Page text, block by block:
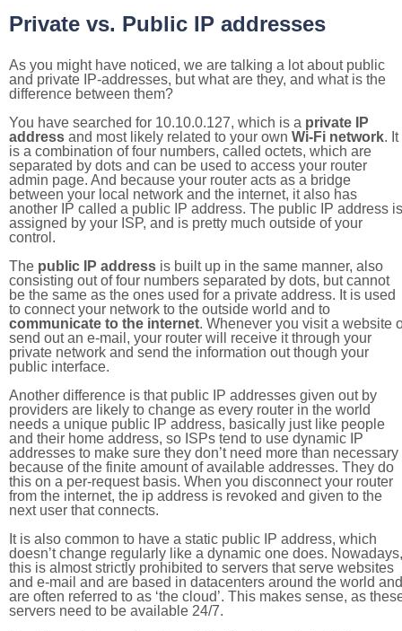
Private vs. Public IP addresses
As you might have noticed, we are talking a lot about public
and private IP-addresses, but what are they, and what is the
difference between them?
You have searched for 10.10.0.127, which is a private IP
address and most likely related to your own Wi-Fi network. It
is a combination of four numbers, called octets, which are
separated by dots and can be used to access your router
admin page. And because your router acts as a bridge
between your local network and the internet, it also has
another IP called a public IP address. The public IP address is
assigned by your ISP, and is pretty much outside of your
control.
The public IP address is built up in the same manner, also
consisting out of four numbers separated by dots, but cannot
be the same as the ones used for a private address. It is used
to connect your network to the outside world and to
communicate to the internet. Whenever you visit a website
send out an e-mail, your router will receive it through your
private network and send the information out though your
public interface.
Another difference is that public IP addresses given out by
providers are likely to change as every router in the world
needs a unique public IP address, basically just like people
and their home address, so ISPs tend to use dynamic IP
addresses to make sure they don’t need more than necessary
because of the finite amount of available addresses. They do
this on a per-request basis. When you disconnect your router
from the internet, the ip address is revoked and given to the
next user that connects.
It is also common to have a static public IP address, which
doesn’t change regularly like a dynamic one does. Nowadays,
this is almost strictly prohibited to servers that serve websites
and e-mail and are based in datacenters around the world and
are often referred to as ‘the cloud’. This makes sense, as
servers need to be available 24/7.